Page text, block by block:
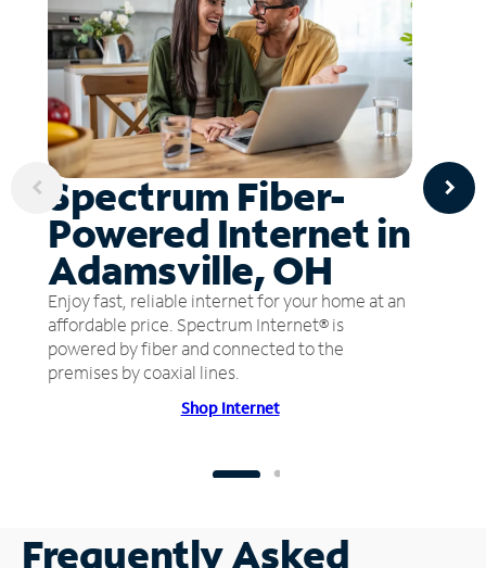
Spectrum Fiber-
Powered Internet in
Adamsville, OH
Enjoy fast, reliable internet for your home at an
affordable price. Spectrum Internet® is
powered by fiber and connected to the
premises by coaxial lines.
Shop Internet
Frequently Asked